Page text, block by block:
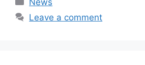
Leave a comment